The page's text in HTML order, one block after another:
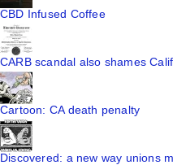
CBD Infused Coffee
CARB scandal also shames
Cartoon: CA death penalty
Discovered: a new way unions